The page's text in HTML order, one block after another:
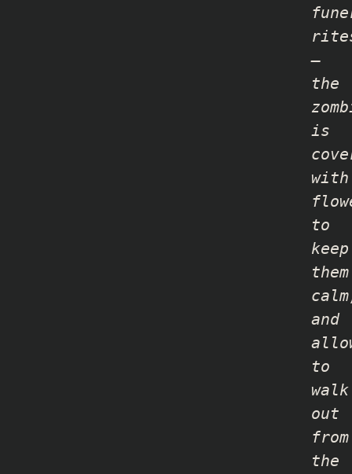
–
the
is
with
to
keep
them
and
to
walk
out
from
the